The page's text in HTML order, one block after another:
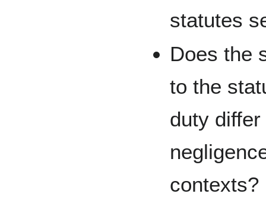
statutes
Does the
to the
duty
contexts?